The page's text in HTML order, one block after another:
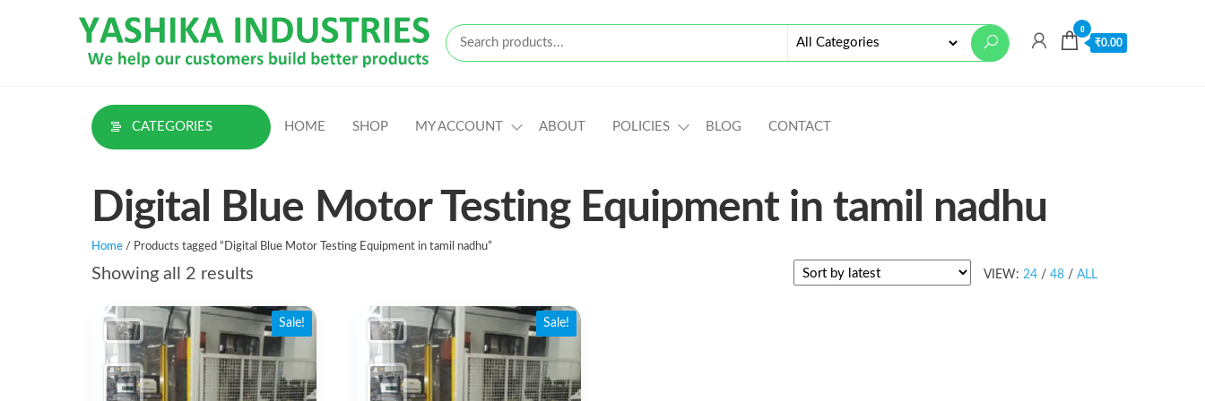
0
₹0.00
CATEGORIES HOME SHOP MY ACCOUNT ABOUT POLICIES BLOG CONTACT
Digital Blue Motor Testing Equipment in tamil nadhu
Home / Products tagged “Digital Blue Motor Testing Equipment in tamil nadhu”
VIEW: 24 / 48 / ALL
Showing all 2 results
latest
Sale! Sale!